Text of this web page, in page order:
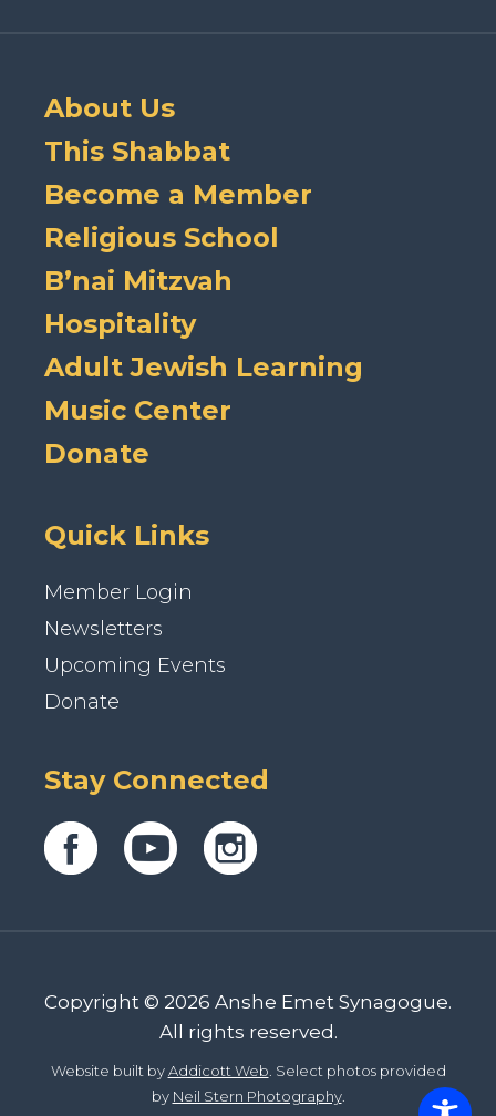
About Us
This Shabbat
Become a Member
Religious School
B’nai Mitzvah
Hospitality
Adult Jewish Learning
Music Center
Donate
Quick Links
Member Login
Newsletters
Upcoming Events
Donate
Stay Connected
Copyright © 2026 Anshe Emet Synagogue.
All rights reserved.
Website built byAddicott Web. Select photos provided
by Neil Stern Photography.